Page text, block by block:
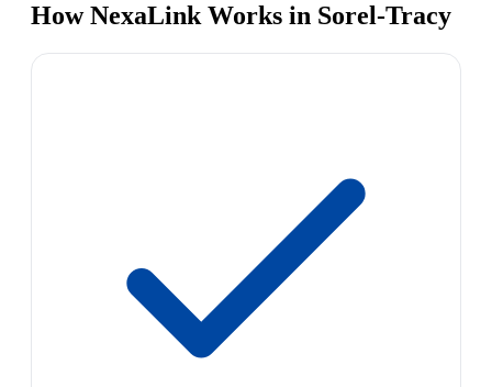
How NexaLink Works in Sorel-Tracy